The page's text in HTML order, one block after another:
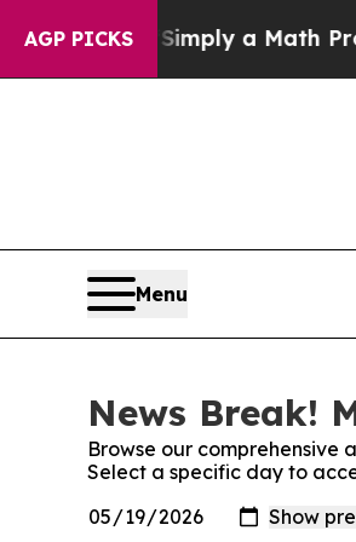
AGP PICKS
off “Simply a Math Problem
Menu
News Break!
Browse our comprehensive
Select a specific day to